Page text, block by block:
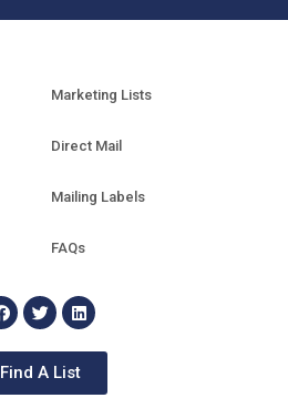
Marketing Lists
Direct Mail
Mailing Labels
FAQs
Find A List